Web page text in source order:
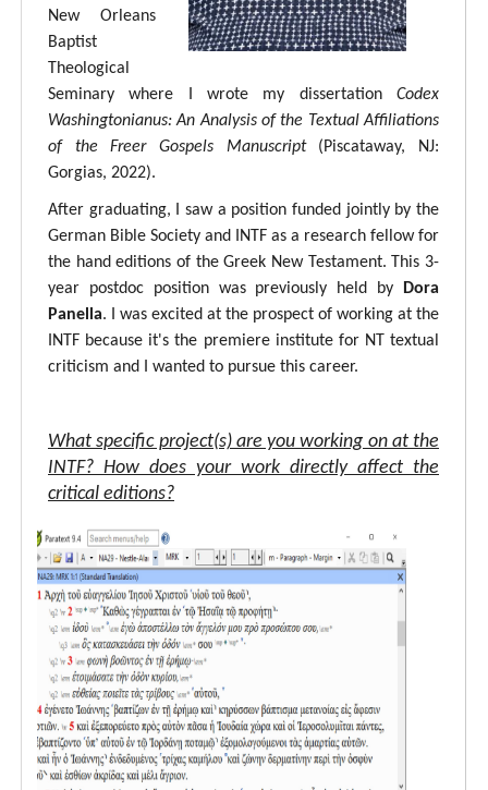
New Orleans
Baptist
Theological
Seminary where I wrote my dissertation Codex
Washingtonianus: An Analysis of the Textual Affiliations
of the Freer Gospels Manuscript(Piscataway, NJ:
Gorgias, 2022).
After graduating, I saw a position funded jointly by the
German Bible Society and INTF as a research fellow for
the hand editions of the Greek New Testament. This 3-
year postdoc position was previously held by
Dora
Panella. I was excited at the prospect of working at the
INTF because it's the premiere institute for NT textual
criticism and I wanted to pursue this career.
What specific project(s) are you working on at the
INTF? How does your work directly affect the
critical editions?